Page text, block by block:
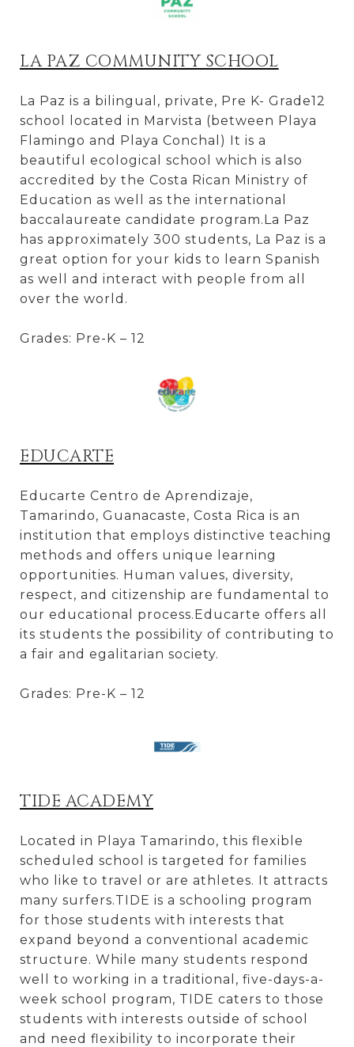
LA PAZ COMMUNITY SCHOOL
La Paz is a bilingual, private, Pre K- Grade12
school located in Marvista (between Playa
Flamingo and Playa Conchal) It is a
beautiful ecological school which is also
accredited by the Costa Rican Ministry of
Education as well as the international
baccalaureate candidate program.La Paz
has approximately 300 students, La Paz is a
great option for your kids to learn Spanish
as well and interact with people from all
over the world.
Grades: Pre-K – 12
EDUCARTE
Educarte Centro de Aprendizaje,
Tamarindo, Guanacaste, Costa Rica is an
institution that employs distinctive teaching
methods and offers unique learning
opportunities. Human values, diversity,
respect, and citizenship are fundamental to
our educational process.Educarte offers all
its students the possibility of contributing to
a fair and egalitarian society.
Grades: Pre-K – 12
TIDE ACADEMY
Located in Playa Tamarindo, this flexible
scheduled school is targeted for families
who like to travel or are athletes. It attracts
many surfers.TIDE is a schooling program
for those students with interests that
expand beyond a conventional academic
structure. While many students respond
well to working in a traditional, five-days-a-
week school program, TIDE caters to those
students with interests outside of school
and need flexibility to incorporate their